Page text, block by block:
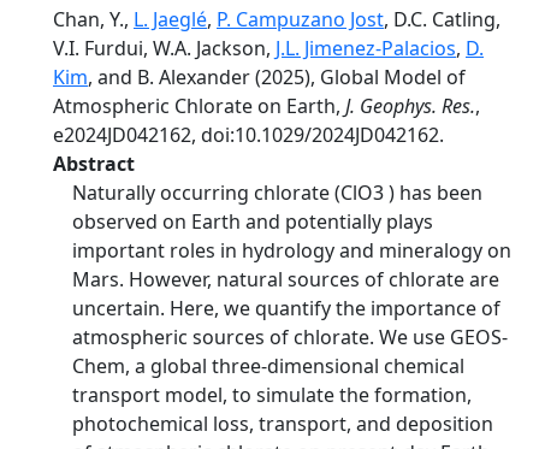
Chan, Y., L. Jaeglé, P. Campuzano Jost, D.C. Catling,
V.I. Furdui, W.A. Jackson, J.L. Jimenez-Palacios, D.
Kim, and B. Alexander (2025), Global Model of
Atmospheric Chlorate on Earth, J. Geophys. Res.,
e2024JD042162, doi:10.1029/2024JD042162.
Abstract
Naturally occurring chlorate (ClO3 ) has been
observed on Earth and potentially plays
important roles in hydrology and mineralogy on
Mars. However, natural sources of chlorate are
uncertain. Here, we quantify the importance of
atmospheric sources of chlorate. We use GEOS‐
Chem, a global three‐dimensional chemical
transport model, to simulate the formation,
photochemical loss, transport, and deposition